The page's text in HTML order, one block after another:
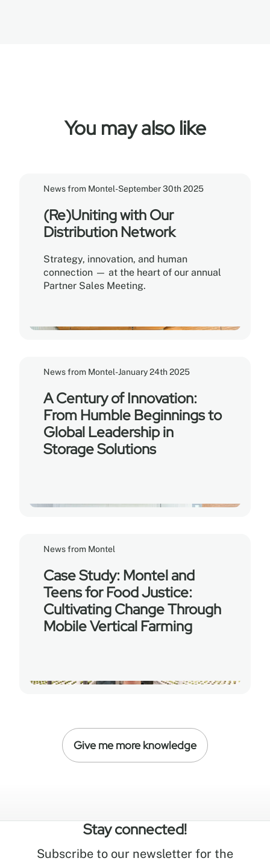
You may also like
News from Montel-September 30th 2025
(Re)Uniting with Our
Distribution Network
Strategy, innovation, and human
connection — at the heart of our annual
Partner Sales Meeting.
News from Montel-January 24th 2025
A Century of Innovation:
From Humble Beginnings to
Global Leadership in
Storage Solutions
News from Montel
Case Study: Montel and
Teens for Food Justice:
Cultivating Change Through
Mobile Vertical Farming
Give me more knowledge
Stay connected!
Subscribe to our newsletter for the